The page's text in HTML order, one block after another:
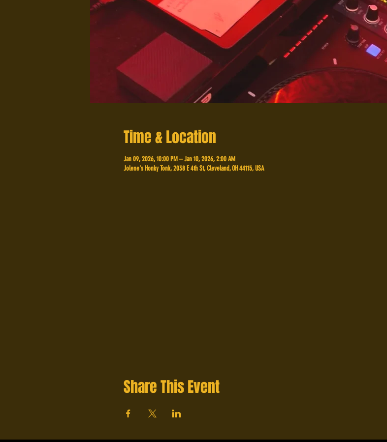
Time & Location
Jan 09, 2026, 10:00 PM – Jan 10, 2026, 2:00 AM
Jolene's Honky Tonk, 2038 E 4th St, Cleveland, OH 44115, USA
Share This Event